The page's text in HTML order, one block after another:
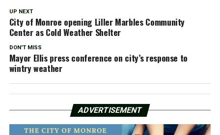
UP NEXT
City of Monroe opening Liller Marbles Community
Center as Cold Weather Shelter
DON'T MISS
Mayor Ellis press conference on city’s response to
wintry weather
ADVERTISEMENT